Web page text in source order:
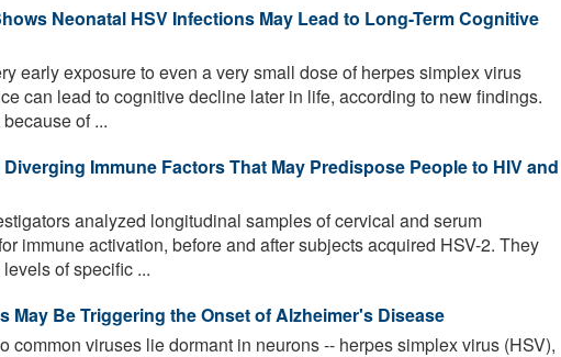
Neonatal HSV Infections May Lead to Long-Term Cognitive
early exposure to even a very small dose of herpes simplex virus
can lead to cognitive decline later in life, according to new findings.
of ...
Immune Factors That May Predispose People to HIV and
analyzed longitudinal samples of cervical and serum
immune activation, before and after subjects acquired HSV-2. They
of specific ...
May Be Triggering the Onset of Alzheimer's Disease
common viruses lie dormant in neurons -- herpes simplex virus (HSV),